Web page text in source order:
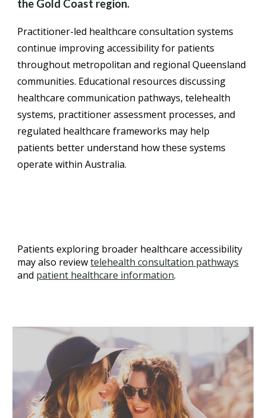
the Gold Coast region.
Practitioner-led healthcare consultation systems
continue improving accessibility for patients
throughout metropolitan and regional Queensland
communities. Educational resources discussing
healthcare communication pathways, telehealth
systems, practitioner assessment processes, and
regulated healthcare frameworks may help
patients better understand how these systems
operate within Australia.
Patients exploring broader healthcare accessibility
may also review telehealth consultation pathways
and patient healthcare information.